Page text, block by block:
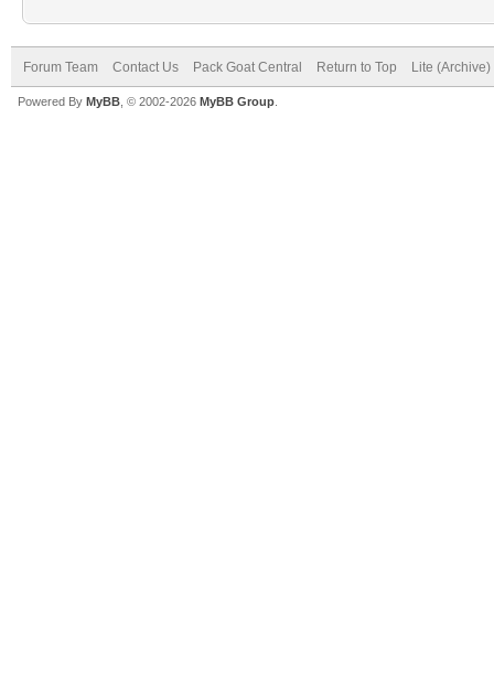
Forum Team Contact Us Pack Goat Central Return to Top Lite
Powered By MyBB , © 2002-2026 MyBB Group